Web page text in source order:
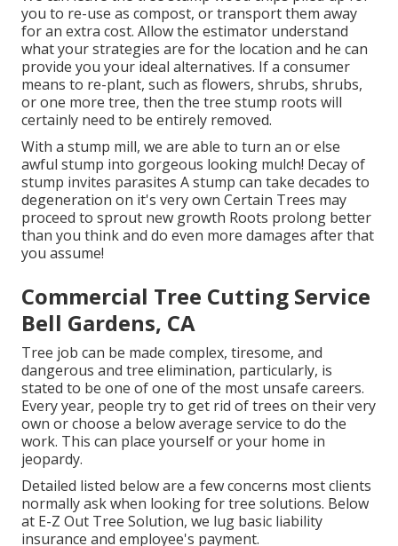
you to re-use as compost, or transport them away
for an extra cost. Allow the estimator understand
what your strategies are for the location and he can
provide you your ideal alternatives. If a consumer
means to re-plant, such as flowers, shrubs, shrubs,
or one more tree, then the tree stump roots will
certainly need to be entirely removed.
With a stump mill, we are able to turn an or else
awful stump into gorgeous looking mulch! Decay of
stump invites parasites A stump can take decades to
degeneration on it's very own Certain Trees may
proceed to sprout new growth Roots prolong better
than you think and do even more damages after that
you assume!
Commercial Tree Cutting Service
Bell Gardens, CA
Tree job can be made complex, tiresome, and
dangerous and tree elimination, particularly, is
stated to be one of one of the most unsafe careers.
Every year, people try to get rid of trees on their very
own or choose a below average service to do the
work. This can place yourself or your home in
jeopardy.
Detailed listed below are a few concerns most clients
normally ask when looking for tree solutions. Below
at E-Z Out Tree Solution, we lug basic liability
insurance and employee's payment.